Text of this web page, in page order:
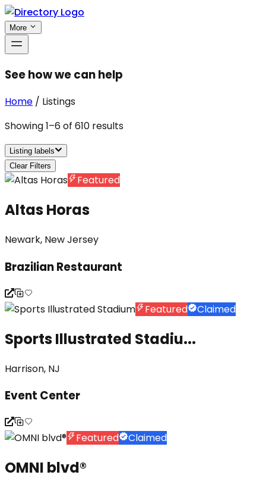
More
See how we can help
Home / Listings
Showing1–6of 610 results
Listing labels
Clear Filters
Featured
Altas Horas
Newark, New Jersey
Brazilian Restaurant
Featured Claimed
Sports Illustrated Stadiu...
Harrison, NJ
Event Center
Featured Claimed
OMNI blvd®